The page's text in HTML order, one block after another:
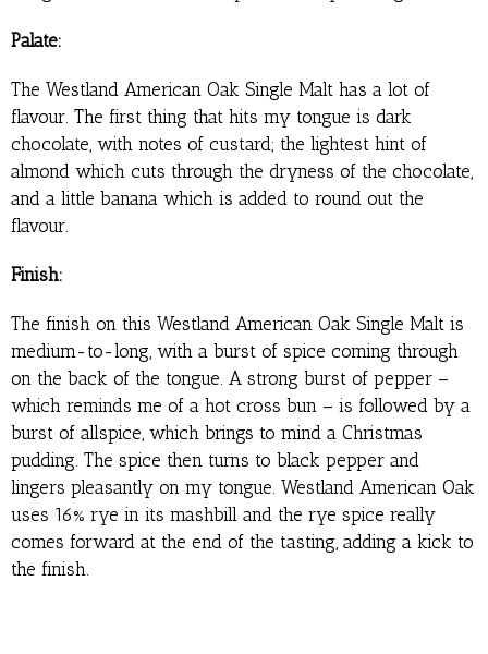
Palate:
The Westland American Oak Single Malt has a lot of
flavour. The first thing that hits my tongue is dark
chocolate, with notes of custard; the lightest hint of
almond which cuts through the dryness of the chocolate,
and a little banana which is added to round out the
flavour.
Finish:
The finish on this Westland American Oak Single Malt is
medium-to-long, with a burst of spice coming through
on the back of the tongue. A strong burst of pepper –
which reminds me of a hot cross bun – is followed by a
burst of allspice, which brings to mind a Christmas
pudding. The spice then turns to black pepper and
lingers pleasantly on my tongue. Westland American Oak
uses 16% rye in its mashbill and the rye spice really
comes forward at the end of the tasting, adding a kick to
the finish.